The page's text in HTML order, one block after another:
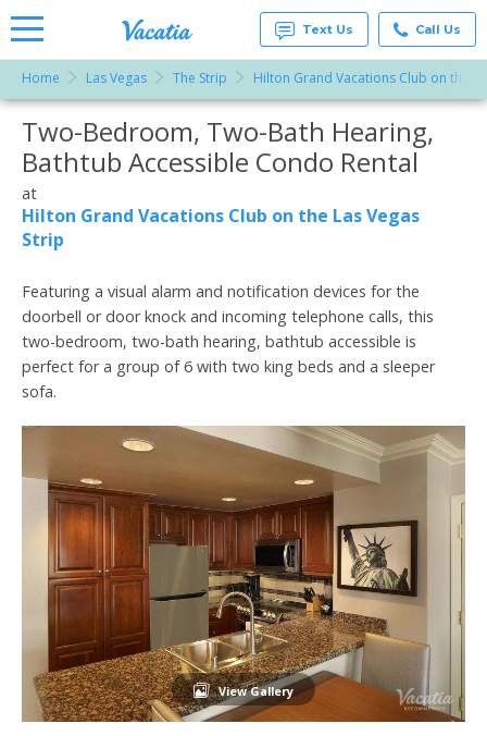
Vacation
Rentals -
Condos
& Suites
for Rent
at
Vacatia
Text Us Call Us
Home Las Vegas The Strip Hilton Grand Vacations Club on the
More Resorts
Email
Two-Bedroom, Two-Bath Hearing,
Bathtub Accessible Condo Rental
at
Hilton Grand Vacations Club on the Las Vegas
Strip
Featuring a visual alarm and notification devices for the
doorbell or door knock and incoming telephone calls, this
two-bedroom, two-bath hearing, bathtub accessible is
perfect for a group of 6 with two king beds and a sleeper
sofa.
View Gallery